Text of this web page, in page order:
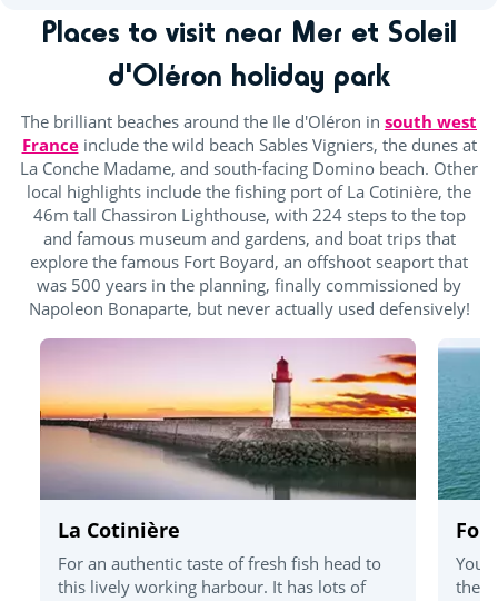
Places to visit near Mer et Soleil
d'Oléron holiday park
The brilliant beaches around the Ile d'Oléron in south west
Franceinclude the wild beach Sables Vigniers, the dunes at
La Conche Madame, and south-facing Domino beach. Other
local highlights include the fishing port of La Cotinière, the
46m tall Chassiron Lighthouse, with 224 steps to the top
and famous museum and gardens, and boat trips that
explore the famous Fort Boyard, an offshoot seaport that
was 500 years in the planning, finally commissioned by
Napoleon Bonaparte, but never actually used defensively!
La Cotinière
For an authentic taste of fresh fish head to
this lively working harbour. It has lots of
the